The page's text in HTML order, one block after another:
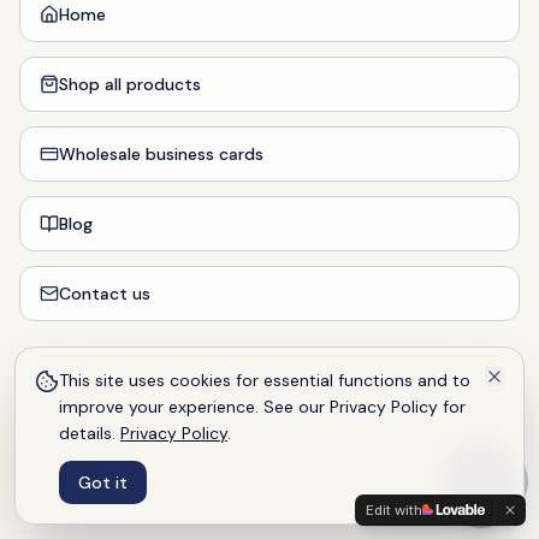
Home
Shop all products
Wholesale business cards
Blog
Contact us
This site uses cookies for essential functions and to
improve your experience. See our Privacy Policy for
details. Privacy Policy.
Got it
Edit with